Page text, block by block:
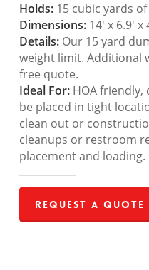
Holds:15 cubic yards
Dimensions:14′ x 6.9′ x
Details:Our 15 yard
weight limit. Additional
free quote.
Ideal For:HOA friendly,
be placed in tight
clean out or
cleanups or restroom
placement and loading.
Request a Quote